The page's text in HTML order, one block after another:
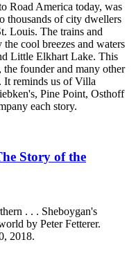
Road America today, was
thousands of city dwellers
Louis. The trains and
cool breezes and waters
Little Elkhart Lake. This
the founder and many other
It reminds us of Villa
Pine Point, Osthoff
each story.
Story of the
. . . Sheboygan's
by Peter Fetterer.
2018.